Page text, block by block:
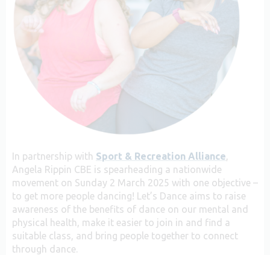
In partnership with Sport & Recreation Alliance,
Angela Rippin CBE is spearheading a nationwide
movement on Sunday 2 March 2025 with one objective –
to get more people dancing! Let’s Dance aims to raise
awareness of the benefits of dance on our mental and
physical health, make it easier to join in and find a
suitable class, and bring people together to connect
through dance.